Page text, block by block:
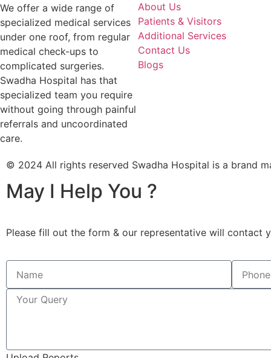
We offer a wide range of
specialized medical services
under one roof, from regular
medical check-ups to
complicated surgeries.
Swadha Hospital has that
specialized team you require
without going through painful
referrals and uncoordinated
care.
About Us
Patients & Visitors
Additional Services
Contact Us
Blogs
© 2024 All rights reserved Swadha Hospital is a brand
May I Help You ?
Please fill out the form & our representative will contact